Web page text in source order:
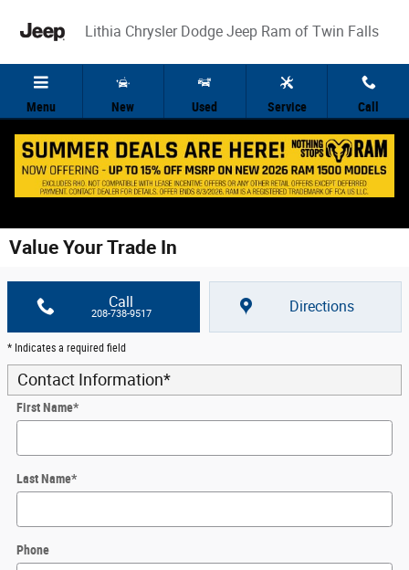
Lithia Chrysler Dodge Jeep Ram of Twin Falls
Menu New Used Service Call
Value Your Trade In
Call
208-738-9517 Directions
* Indicates a required field
Contact Information*
First Name*
Last Name*
Phone